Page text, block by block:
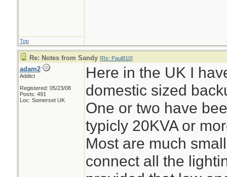
Top
Re: Notes from Sandy [Re: Paul810]
adam2
Addict
Registered: 05/23/08
Posts: 491
Loc: Somerset UK
Here in the UK I
domestic sized
One or two have
typicly 20KVA or
Most are much
connect all the